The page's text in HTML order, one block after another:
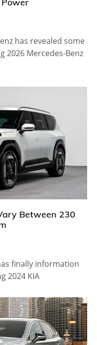
has revealed some
Mercedes-Benz
Between 230
finally information
2024 KIA